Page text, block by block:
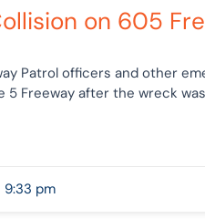
on 605
Patrol officers and other
5 Freeway after the wreck
9:33 pm